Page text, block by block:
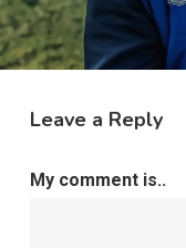
Leave a Reply
My comment is..